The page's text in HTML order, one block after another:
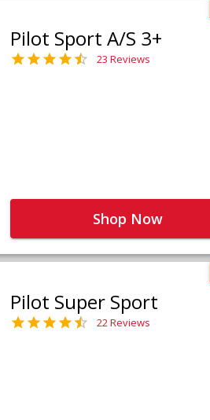
Pilot Sport A/S 3+
23 Reviews
Shop Now
Pilot Super Sport
22 Reviews